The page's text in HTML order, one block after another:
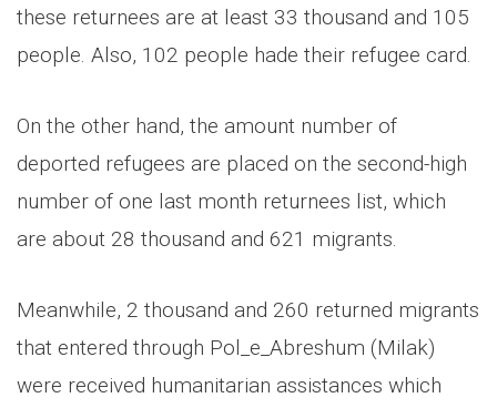
these returnees are at least 33 thousand and 105
people. Also, 102 people hade their refugee card.
On the other hand, the amount number of
deported refugees are placed on the second-high
number of one last month returnees list, which
are about 28 thousand and 621 migrants.
Meanwhile, 2 thousand and 260 returned migrants
that entered through Pol_e_Abreshum (Milak)
were received humanitarian assistances which